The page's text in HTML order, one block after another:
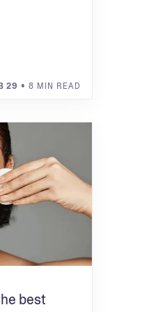
29 • 8 MIN READ
best